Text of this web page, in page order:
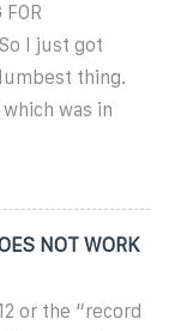
FOR
So I just got
thing.
was in
NOT WORK
or the “record